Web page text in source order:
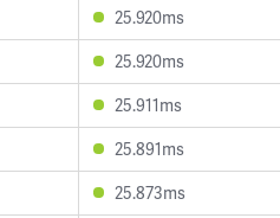
25.920ms
25.920ms
25.911ms
25.891ms
25.873ms